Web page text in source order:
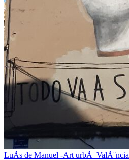
LuÃ­s de Manuel -Art urbÃ ValÃ¨ncia